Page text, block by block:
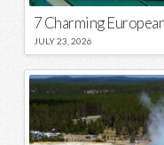
JULY 23, 2026